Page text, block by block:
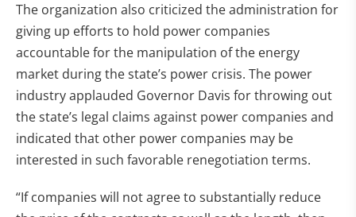
The organization also criticized the administration for
giving up efforts to hold power companies
accountable for the manipulation of the energy
market during the state’s power crisis. The power
industry applauded Governor Davis for throwing out
the state’s legal claims against power companies and
indicated that other power companies may be
interested in such favorable renegotiation terms.
“If companies will not agree to substantially reduce